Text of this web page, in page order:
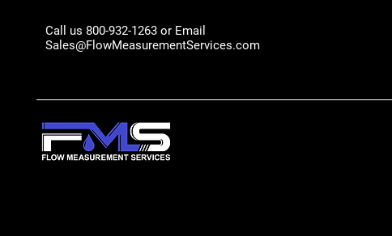
Call us 800-932-1263 or Email
Sales@FlowMeasurementServices.com